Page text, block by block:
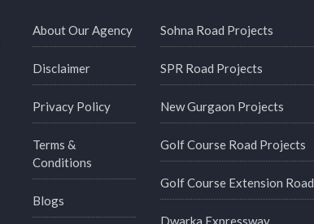
About Our Agency
Disclaimer
Privacy Policy
Terms &
Conditions
Blogs
Sohna Road Projects
SPR Road Projects
New Gurgaon Projects
Golf Course Road Projects
Golf Course Extension Road
Dwarka Expressway